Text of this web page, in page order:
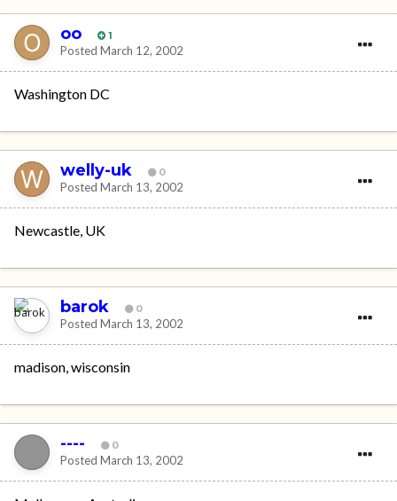
oo 1
Posted March 12, 2002
Washington DC
welly-uk 0
Posted March 13, 2002
Newcastle, UK
barok 0
Posted March 13, 2002
madison, wisconsin
---- 0
Posted March 13, 2002